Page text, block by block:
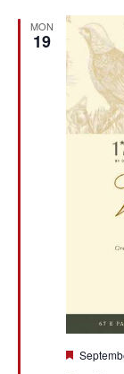
MON
19
Featured